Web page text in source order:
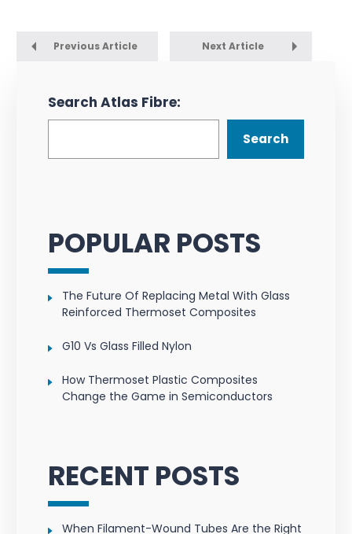
Previous Article Next Article
Search Atlas Fibre:
Search
POPULAR POSTS
The Future Of Replacing Metal With Glass
Reinforced Thermoset Composites
G10 Vs Glass Filled Nylon
How Thermoset Plastic Composites
Change the Game in Semiconductors
RECENT POSTS
When Filament-Wound Tubes Are the Right